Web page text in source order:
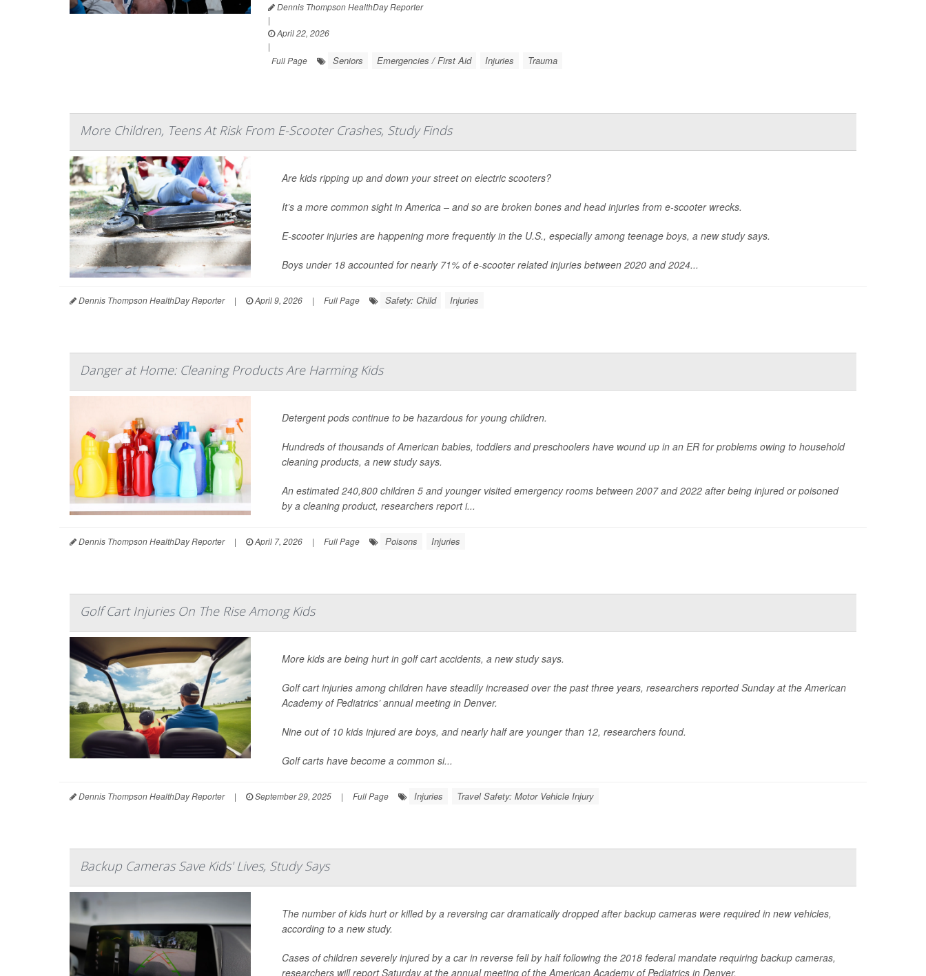
Dennis Thompson HealthDay Reporter
|
April 22, 2026
|
Full Page
Seniors Emergencies / First Aid Injuries Trauma
More Children, Teens At Risk From E-Scooter Crashes, Study Finds
Are kids ripping up and down your street on electric scooters?
It’s a more common sight in America – and so are broken bones and head injuries from e-scooter wrecks.
E-scooter injuries are happening more frequently in the U.S., especially among teenage boys, a new study says.
Boys under 18 accounted for nearly 71% of e-scooter related injuries between 2020 and 2024...
Dennis Thompson HealthDay Reporter | April 9, 2026 | Full Page Safety: Child Injuries
Danger at Home: Cleaning Products Are Harming Kids
Detergent pods continue to be hazardous for young children.
Hundreds of thousands of American babies, toddlers and preschoolers have wound up in an ER for problems owing to household
cleaning products, a new study says.
An estimated 240,800 children 5 and younger visited emergency rooms between 2007 and 2022 after being injured or poisoned
by a cleaning product, researchers report i...
Dennis Thompson HealthDay Reporter | April 7, 2026 | Full Page Poisons Injuries
Golf Cart Injuries On The Rise Among Kids
More kids are being hurt in golf cart accidents, a new study says.
Golf cart injuries among children have steadily increased over the past three years, researchers reported Sunday at the American
Academy of Pediatrics’ annual meeting in Denver.
Nine out of 10 kids injured are boys, and nearly half are younger than 12, researchers found.
Golf carts have become a common si...
Dennis Thompson HealthDay Reporter | September 29, 2025 | Full Page Injuries Travel Safety: Motor Vehicle Injury
Backup Cameras Save Kids' Lives, Study Says
The number of kids hurt or killed by a reversing car dramatically dropped after backup cameras were required in new vehicles,
according to a new study.
Cases of children severely injured by a car in reverse fell by half following the 2018 federal mandate requiring backup cameras,
researchers will report Saturday at the annual meeting of the American Academy of Pediatrics in Denver.